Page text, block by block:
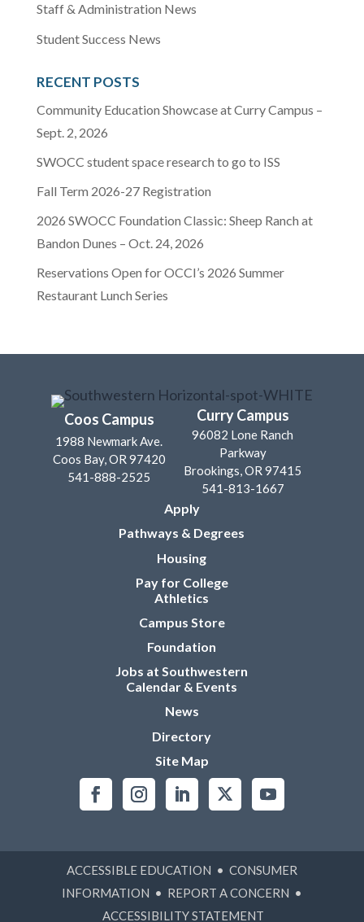
Staff & Administration News
Student Success News
RECENT POSTS
Community Education Showcase at Curry Campus –
Sept. 2, 2026
SWOCC student space research to go to ISS
Fall Term 2026-27 Registration
2026 SWOCC Foundation Classic: Sheep Ranch at
Bandon Dunes – Oct. 24, 2026
Reservations Open for OCCI’s 2026 Summer
Restaurant Lunch Series
Coos Campus
1988 Newmark Ave.
Coos Bay, OR 97420
541-888-2525
Curry Campus
96082 Lone Ranch
Parkway
Brookings, OR 97415
541-813-1667
Apply
Pathways & Degrees
Housing
Pay for College
Athletics
Campus Store
Foundation
Jobs at Southwestern
Calendar & Events
News
Directory
Site Map
ACCESSIBLE EDUCATION • CONSUMER
INFORMATION • REPORT A CONCERN •
ACCESSIBILITY STATEMENT